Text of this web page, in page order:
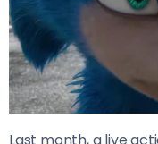
Last month, a live